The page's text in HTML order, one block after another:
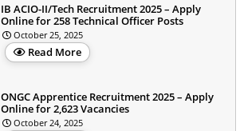
IB ACIO-II/Tech Recruitment 2025 – Apply
Online for 258 Technical Officer Posts
October 25, 2025
Read More
ONGC Apprentice Recruitment 2025 – Apply
Online for 2,623 Vacancies
October 24, 2025